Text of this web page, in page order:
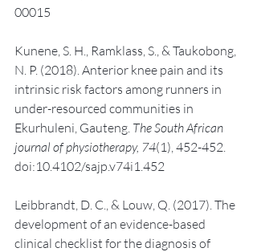
00015
Kunene, S. H., Ramklass, S., & Taukobong,
N. P. (2018). Anterior knee pain and its
intrinsic risk factors among runners in
under-resourced communities in
Ekurhuleni, Gauteng. The South African
journal of physiotherapy, 74(1), 452-452.
doi:10.4102/sajp.v74i1.452
Leibbrandt, D. C., & Louw, Q. (2017). The
development of an evidence-based
clinical checklist for the diagnosis of